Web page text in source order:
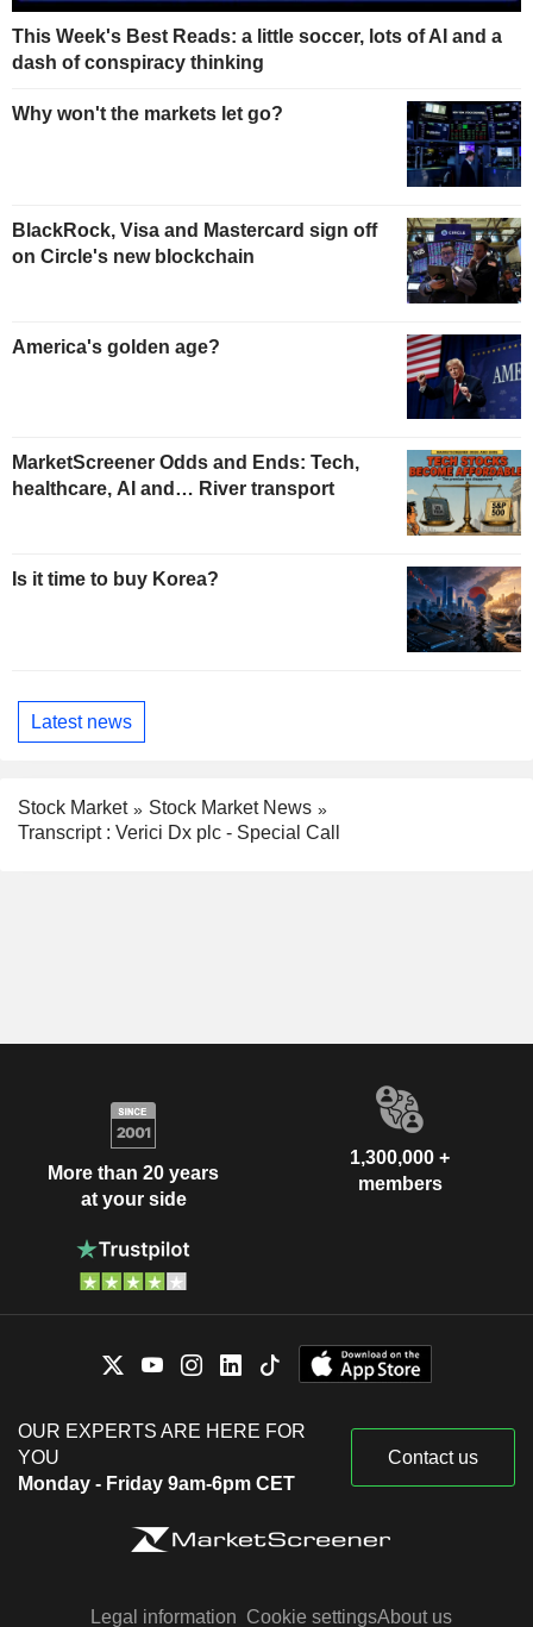
This Week's Best Reads: a little soccer, lots of AI and a
dash of conspiracy thinking
Why won't the markets let go?
BlackRock, Visa and Mastercard sign off
on Circle's new blockchain
America's golden age?
MarketScreener Odds and Ends: Tech,
healthcare, AI and… River transport
Is it time to buy Korea?
Latest news
Stock Market
Stock Market News
Transcript : Verici Dx plc - Special Call
More than 20 years
at your side
1,300,000 +
members
OUR EXPERTS ARE HERE FOR
YOU
Monday - Friday 9am-6pm CET
Contact us
Legal information Cookie settingsAbout us